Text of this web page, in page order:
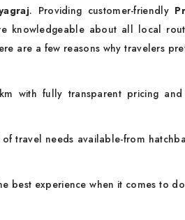
. Providing customer-friendly
knowledgeable about all local
are a few reasons why travelers
with fully transparent pricing
travel needs available-from
best experience when it comes to